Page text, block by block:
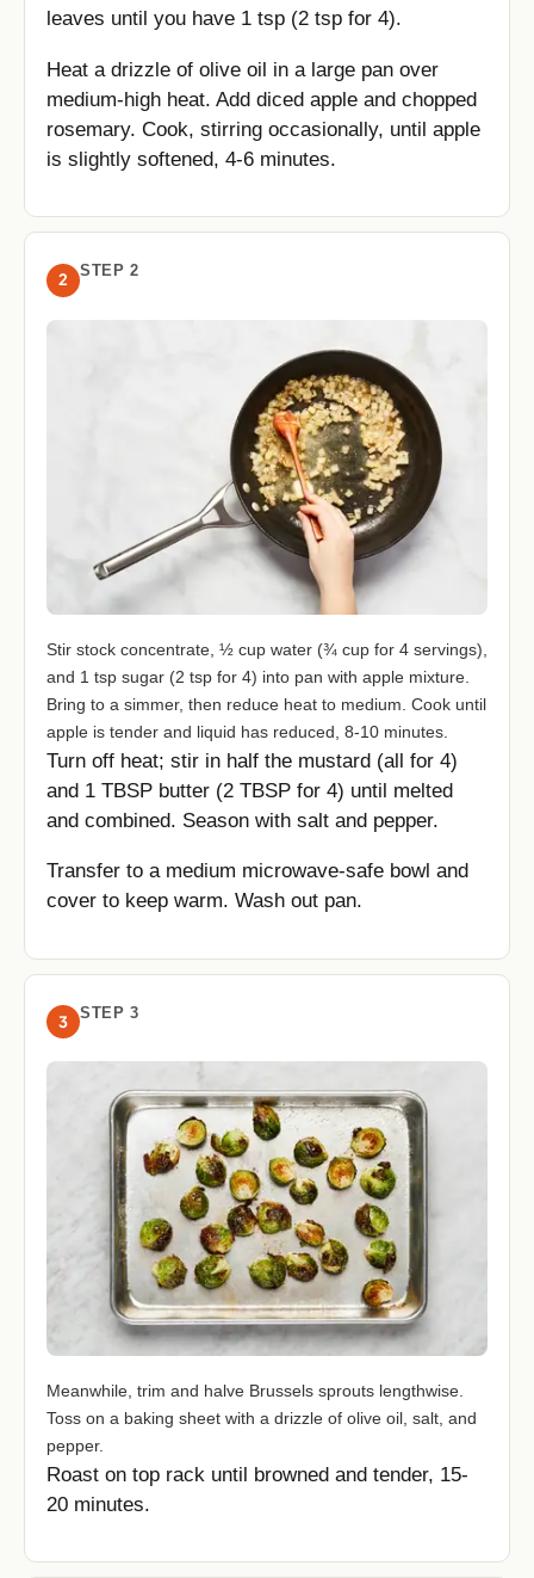
leaves until you have 1 tsp (2 tsp for 4).
Heat a drizzle of olive oil in a large pan over
medium-high heat. Add diced apple and chopped
rosemary. Cook, stirring occasionally, until apple
is slightly softened, 4-6 minutes.
2 STEP 2
Stir stock concentrate, ½ cup water (¾ cup for 4 servings),
and 1 tsp sugar (2 tsp for 4) into pan with apple mixture.
Bring to a simmer, then reduce heat to medium. Cook until
apple is tender and liquid has reduced, 8-10 minutes.
Turn off heat; stir in half the mustard (all for 4)
and 1 TBSP butter (2 TBSP for 4) until melted
and combined. Season with salt and pepper.
Transfer to a medium microwave-safe bowl and
cover to keep warm. Wash out pan.
3 STEP 3
Meanwhile, trim and halve Brussels sprouts lengthwise.
Toss on a baking sheet with a drizzle of olive oil, salt, and
pepper.
Roast on top rack until browned and tender, 15-
20 minutes.